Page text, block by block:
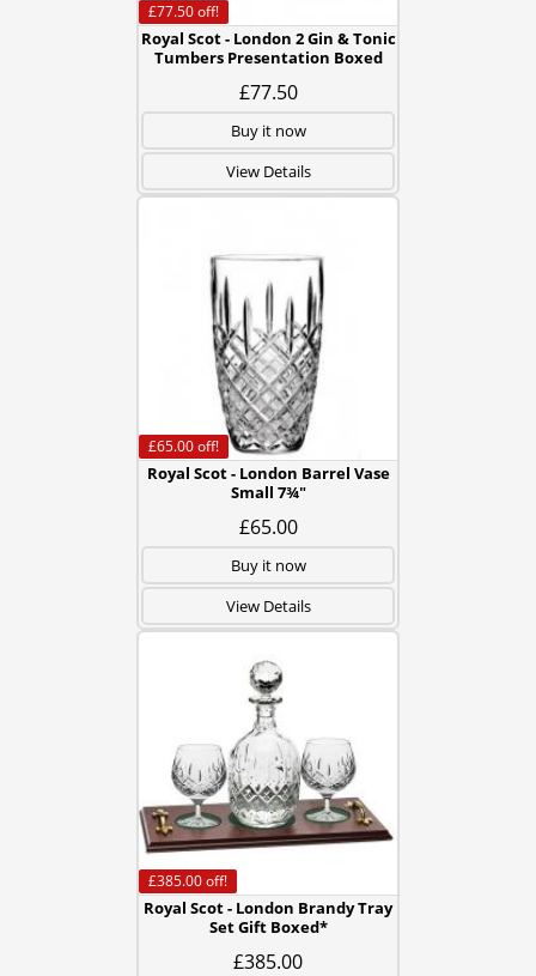
Royal Scot - London 2 Gin & Tonic
Tumbers Presentation Boxed
£77.50
£77.50off!
Buy it now
View Details
Royal Scot - London Barrel Vase
Small 7¾"
£65.00
£65.00off!
Buy it now
View Details
Royal Scot - London Brandy Tray
Set Gift Boxed*
£385.00
£385.00off!